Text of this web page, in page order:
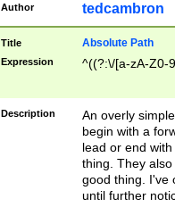
Author tedcambron
Title Absolute Path
Expression ^((?:\/[a-zA-Z0-
Description
An overly
begin with a
lead or end
thing. They
good thing. I've
until further